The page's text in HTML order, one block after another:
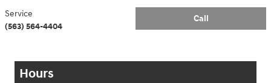
Call
Service
(563) 564-4404
Hours